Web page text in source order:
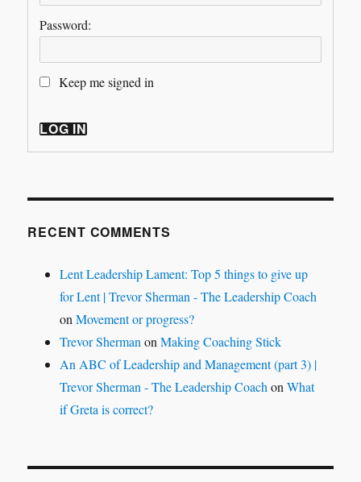
Password:
Keep me signed in
LOG IN
RECENT COMMENTS
Lent Leadership Lament: Top 5 things to give up
for Lent | Trevor Sherman - The Leadership Coach
onMovement or progress?
Trevor Sherman onMaking Coaching Stick
An ABC of Leadership and Management (part 3) |
Trevor Sherman - The Leadership Coach onWhat
if Greta is correct?